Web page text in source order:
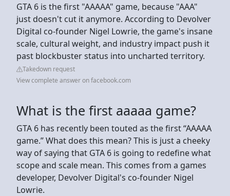
GTA 6 is the first "AAAAA" game, because "AAA"
just doesn't cut it anymore. According to Devolver
Digital co-founder Nigel Lowrie, the game's insane
scale, cultural weight, and industry impact push it
past blockbuster status into uncharted territory.
Takedown request
View complete answer on facebook.com
What is the first aaaaa game?
GTA 6 has recently been touted as the first “AAAAA
game.” What does this mean? This is just a cheeky
way of saying that GTA 6 is going to redefine what
scope and scale mean. This comes from a games
developer, Devolver Digital's co-founder Nigel
Lowrie.